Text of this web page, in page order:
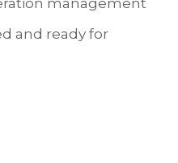
and ready for